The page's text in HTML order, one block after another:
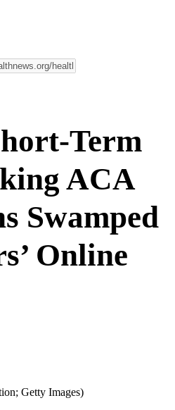
Term
ACA
Swamped
Online
Getty Images)